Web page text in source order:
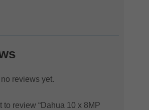
reviews yet.
to review “Dahua 10 x 8MP